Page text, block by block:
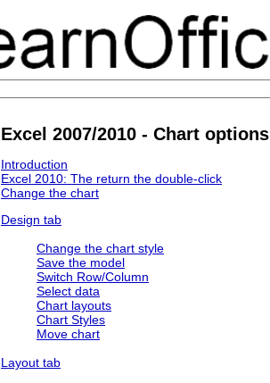
Excel 2007/2010 - Chart options
Introduction
Excel 2010: The return the double-click
Change the chart
Design tab
Change the chart style
Save the model
Switch Row/Column
Select data
Chart layouts
Chart Styles
Move chart
Layout tab